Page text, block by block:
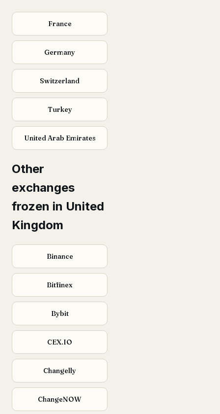
France
Germany
Switzerland
Turkey
United Arab Emirates
Other
exchanges
frozen in United
Kingdom
Binance
Bitfinex
Bybit
CEX.IO
Changelly
ChangeNOW